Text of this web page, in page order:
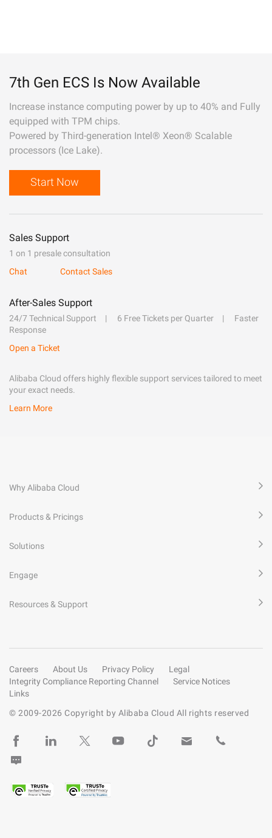
7th Gen ECS Is Now Available
Increase instance computing power by up to 40% and Fully
equipped with TPM chips.
Powered by Third-generation Intel® Xeon® Scalable
processors (Ice Lake).
Start Now
Sales Support
1 on 1 presale consultation
Chat
Contact Sales
After-Sales Support
24/7 Technical Support 6 Free Tickets per Quarter
Faster
Response
Open a Ticket
Alibaba Cloud offers highly flexible support services tailored to meet
your exact needs.
Learn More
Why Alibaba Cloud
Products & Pricings
Solutions
Engage
Resources & Support
Careers About Us Privacy Policy
Legal
Integrity Compliance Reporting Channel
Service Notices
Links
© 2009-2026 Copyright by Alibaba Cloud All rights reserved